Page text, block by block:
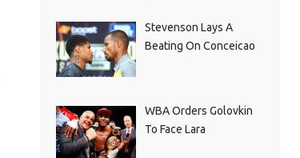
Stevenson Lays A
Beating On Conceicao
WBA Orders Golovkin
To Face Lara